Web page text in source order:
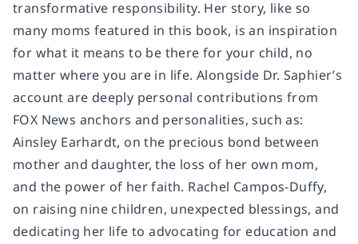
transformative responsibility. Her story, like so
many moms featured in this book, is an inspiration
for what it means to be there for your child, no
matter where you are in life. Alongside Dr. Saphier’s
account are deeply personal contributions from
FOX News anchors and personalities, such as:
Ainsley Earhardt, on the precious bond between
mother and daughter, the loss of her own mom,
and the power of her faith. Rachel Campos-Duffy,
on raising nine children, unexpected blessings, and
dedicating her life to advocating for education and